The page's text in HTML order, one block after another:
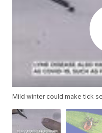
Mild winter could make tick